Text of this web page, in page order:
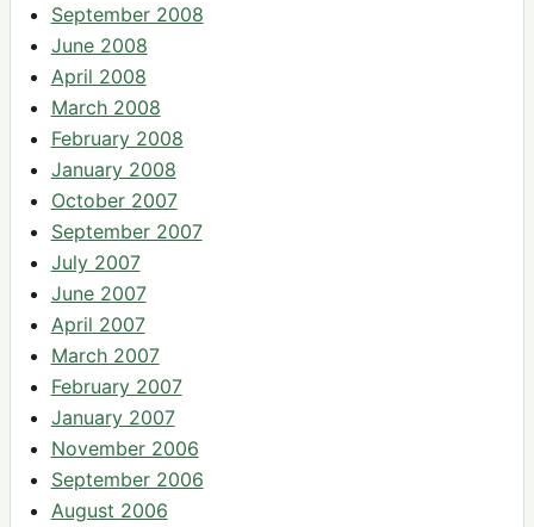
September 2008
June 2008
April 2008
March 2008
February 2008
January 2008
October 2007
September 2007
July 2007
June 2007
April 2007
March 2007
February 2007
January 2007
November 2006
September 2006
August 2006